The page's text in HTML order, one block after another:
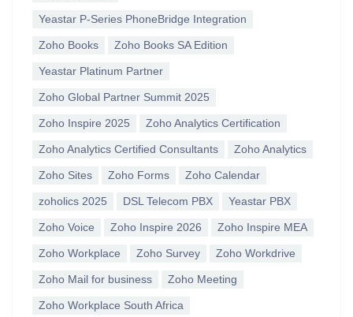
Yeastar P-Series PhoneBridge Integration
Zoho Books Zoho Books SA Edition
Yeastar Platinum Partner
Zoho Global Partner Summit 2025
Zoho Inspire 2025 Zoho Analytics Certification
Zoho Analytics Certified Consultants Zoho Analytics
Zoho Sites Zoho Forms Zoho Calendar
zoholics 2025 DSL Telecom PBX Yeastar PBX
Zoho Voice Zoho Inspire 2026 Zoho Inspire MEA
Zoho Workplace Zoho Survey Zoho Workdrive
Zoho Mail for business Zoho Meeting
Zoho Workplace South Africa